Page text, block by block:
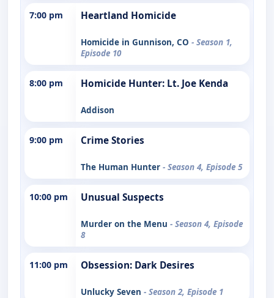
7:00 pm Heartland Homicide
Homicide in Gunnison, CO - Season 1,
Episode 10
8:00 pm Homicide Hunter: Lt. Joe Kenda
Addison
9:00 pm Crime Stories
The Human Hunter - Season 4, Episode 5
10:00 pm Unusual Suspects
Murder on the Menu - Season 4, Episode
8
11:00 pm Obsession: Dark Desires
Unlucky Seven - Season 2, Episode 1